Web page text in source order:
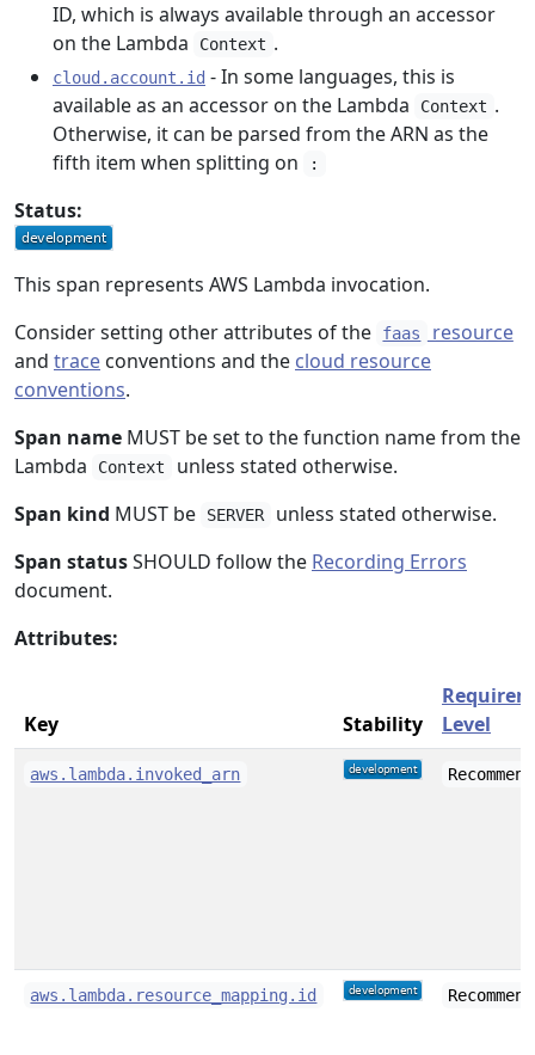
ID, which is always available through an accessor
on the Lambda
Context .
cloud.account.id - In some languages, this is
available as an accessor on the Lambda
Context .
Otherwise, it can be parsed from the ARN as the
fifth item when splitting on
:
Status:
This span represents AWS Lambda invocation.
Consider setting other attributes of the
faas
resource
and trace conventions and the cloud resource
conventions.
Span name MUST be set to the function name from the
Lambda
Context
unless stated otherwise.
Span kind MUST be SERVER
unless stated otherwise.
Span statusSHOULD follow the Recording Errors
document.
Attributes:
Key Stability
Level
aws.lambda.invoked_arn
aws.lambda.resource_mapping.id